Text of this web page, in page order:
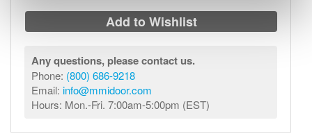
Add to Wishlist
Any questions, please contact us.
Phone: (800) 686-9218
Email: info@mmidoor.com
Hours: Mon.-Fri. 7:00am-5:00pm (EST)